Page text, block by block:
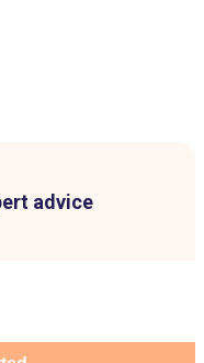
advice